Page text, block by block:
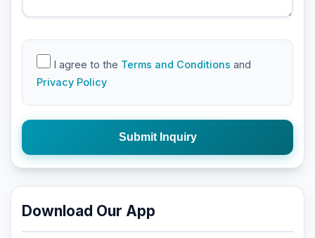
I agree to the Terms and Conditions and
Privacy Policy
Submit Inquiry
Download Our App